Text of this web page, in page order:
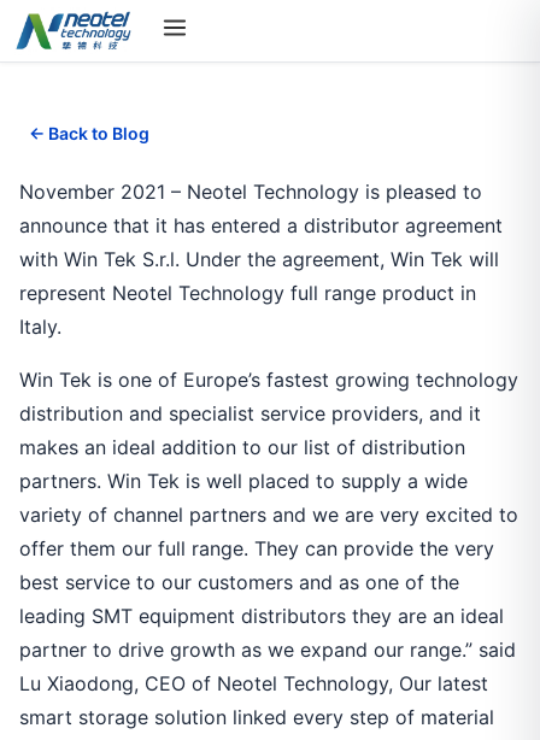
← Back to Blog
November 2021 – Neotel Technology is pleased to
announce that it has entered a distributor agreement
with Win Tek S.r.l. Under the agreement, Win Tek will
represent Neotel Technology full range product in
Italy.
Win Tek is one of Europe’s fastest growing technology
distribution and specialist service providers, and it
makes an ideal addition to our list of distribution
partners. Win Tek is well placed to supply a wide
variety of channel partners and we are very excited to
offer them our full range. They can provide the very
best service to our customers and as one of the
leading SMT equipment distributors they are an ideal
partner to drive growth as we expand our range.” said
Lu Xiaodong, CEO of Neotel Technology, Our latest
smart storage solution linked every step of material